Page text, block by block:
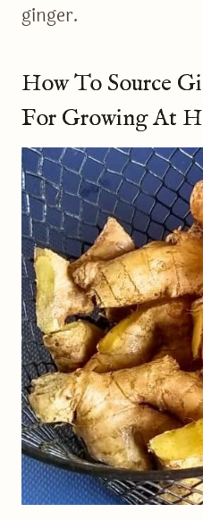
ginger.
How To Source
For Growing At